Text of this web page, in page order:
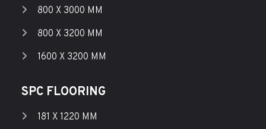
800 X 3000 MM
800 X 3200 MM
1600 X 3200 MM
SPC FLOORING
181 X 1220 MM